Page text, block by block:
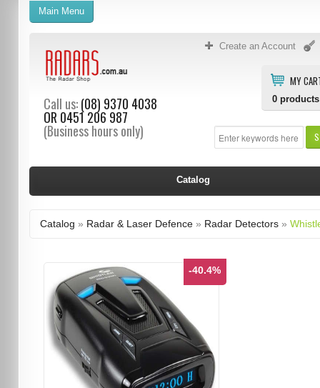
Create an Account
MY
0 products
Call us:(08) 9370 4038
OR 0451 206 987
(Business hours only)
Main Menu
Catalog
Catalog » Radar & Laser Defence» Radar Detectors»
-40.4%